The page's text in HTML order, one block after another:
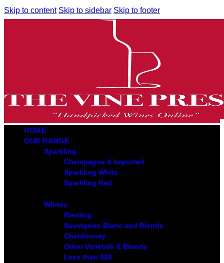
Skip to content Skip to sidebar Skip to footer
HOME
OUR RANGE
Sparkling
Champagne & Imported
Sparkling White
Sparkling Red
Whites
Riesling
Sauvignon Blanc and Blends
Chardonnay
Other Varietals & Blends
Less than $20